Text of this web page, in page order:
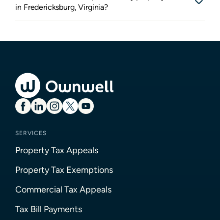
in Fredericksburg, Virginia?
SERVICES
Property Tax Appeals
Property Tax Exemptions
Commercial Tax Appeals
Tax Bill Payments